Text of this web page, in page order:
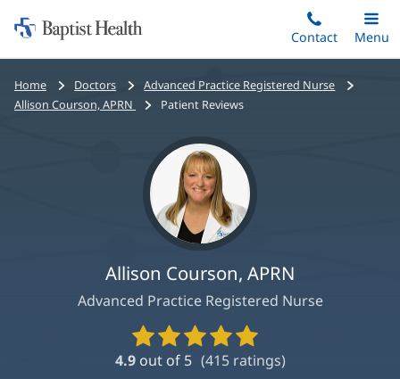
to
main
content
Home:
Baptist
Health
Contact
Toggle
Main
Menu
Bread
crumbs
Home Doctors
Advanced Practice Registered Nurse
Allison Courson, APRN
Patient Reviews
Allison Courson, APRN
Advanced Practice Registered Nurse
Provider
Ratings
and
4.9 out of 5 (415ratings)